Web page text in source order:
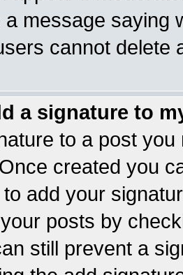
a message saying
cannot delete
a signature to
to a post
created you
add your
posts by
still prevent a